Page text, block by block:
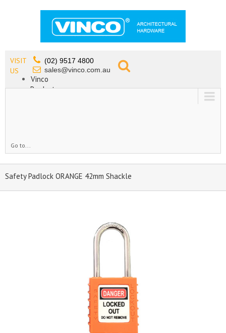
VISIT
US
(02) 9517 4800
sales@vinco.com.au
Vinco
Products
Go to...
Safety Padlock ORANGE 42mm Shackle